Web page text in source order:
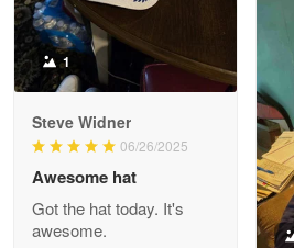
Joanie
The quality of the product is…
Reply from Proudvet365
Read more
1
Steve Widner
06/26/2025
Awesome hat
Got the hat today. It's
awesome.